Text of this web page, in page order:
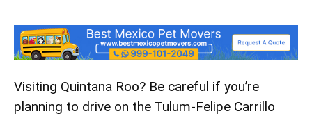
Visiting Quintana Roo? Be careful if you’re
planning to drive on the Tulum-Felipe Carrillo